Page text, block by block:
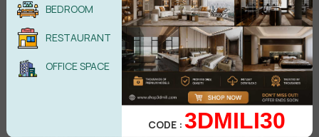
BEDROOM
RESTAURANT
OFFICE SPACE
CODE :3DMILI30